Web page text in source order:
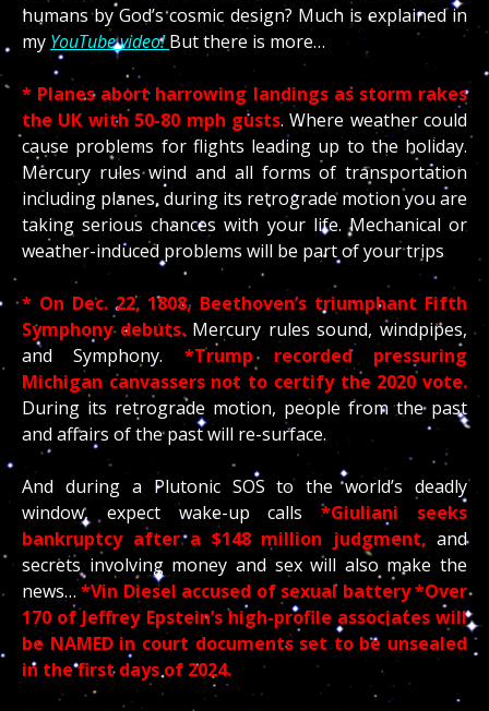
humans by God’s cosmic design? Much is explained in
my YouTube video!But there is more…
* Planes abort harrowing landings as storm rakes
the UK with 50-80 mph gusts. Where weather could
cause problems for flights leading up to the holiday.
Mercury rules wind and all forms of transportation
including planes, during its retrograde motion you are
taking serious chances with your life. Mechanical or
weather-induced problems will be part of your trips
* On Dec. 22, 1808, Beethoven’s triumphant Fifth
Symphony debuts.Mercury rules sound, windpipes,
and Symphony. *Trump recorded pressuring
Michigan canvassers not to certify the 2020 vote.
During its retrograde motion, people from the past
and affairs of the past will re-surface.
And during a Plutonic SOS to the world’s deadly
window, expect wake-up calls*Giuliani seeks
bankruptcy after a $148 million judgment, and
secrets involving money and sex will also make the
news…*Vin Diesel accused of sexual battery *Over
170 of Jeffrey Epstein’s high-profile associates will
be NAMED in court documents set to be unsealed
in the first days of 2024.